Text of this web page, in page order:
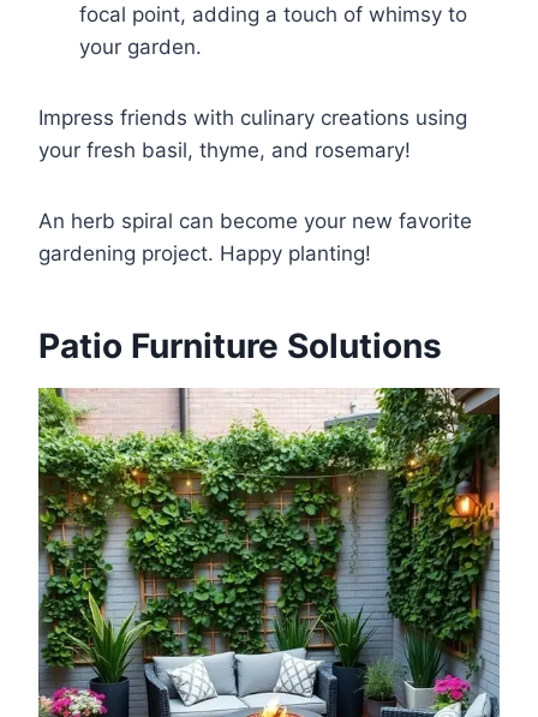
focal point, adding a touch of whimsy to
your garden.
Impress friends with culinary creations using
your fresh basil, thyme, and rosemary!
An herb spiral can become your new favorite
gardening project. Happy planting!
Patio Furniture Solutions